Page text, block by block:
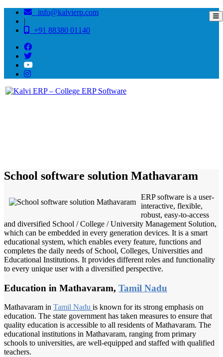
info@kalvierp.com
|
+91 88380 01140
School software solution Mathavaram
ERP software is a user-
interactive, flexible,
robust, easy-to-access
and diversified School / College / University Management Solution,
which can be embedded in every generation devices. It is a smart
educational system, which enables every feature, functions and
completes the daily needs of School, Colleges, Universities and
Educational Institutions. It provides different roles and functionality
to every unique user with a diversified perspective.
Education in Mathavaram, Tamil Nadu
Mathavaram in Tamil Nadu is known for its strong emphasis on
education. The state government has taken measures to ensure that
quality education is accessible to all residents of Mathavaram. The
educational institutions in Mathavaram, ranging from primary
schools to universities, are well-equipped and staffed with qualified
teachers.